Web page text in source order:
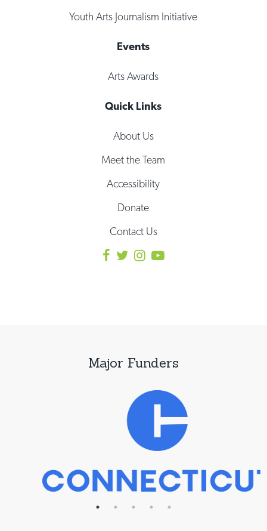
Youth Arts Journalism Initiative
Events
Arts Awards
Quick Links
About Us
Meet the Team
Accessibility
Donate
Contact Us
Major Funders